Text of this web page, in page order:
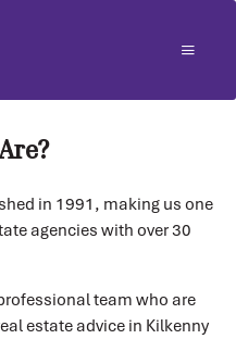
in 1991, making us one
agencies with over 30
team who are
estate advice in Kilkenny